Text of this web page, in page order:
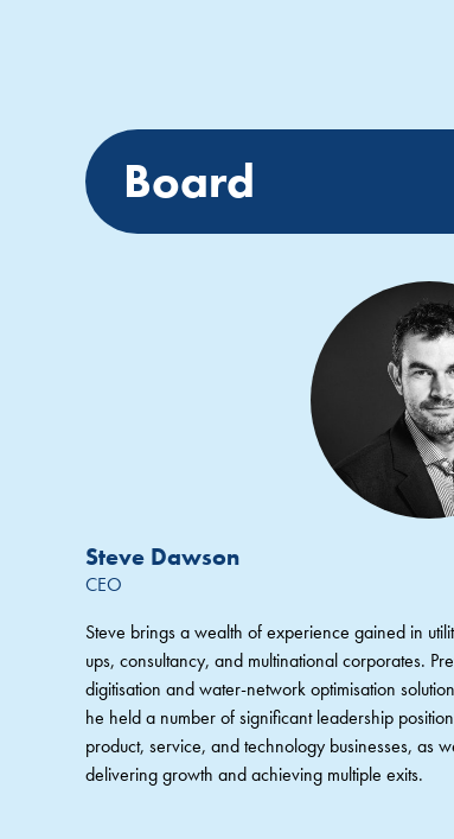
Board
Steve Dawson
CEO
Steve brings a wealth of experience gained in
ups, consultancy, and multinational corporates.
digitisation and water-network optimisation
he held a number of significant leadership
product, service, and technology businesses, as
delivering growth and achieving multiple exits.